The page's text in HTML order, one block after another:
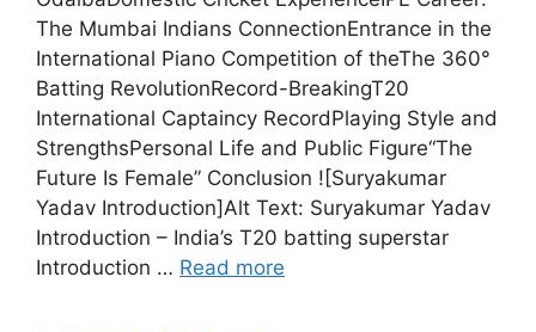
The Mumbai Indians ConnectionEntrance in the
International Piano Competition of theThe 360°
Batting RevolutionRecord-BreakingT20
International Captaincy RecordPlaying Style and
StrengthsPersonal Life and Public Figure“The
Future Is Female” Conclusion ![Suryakumar
Yadav Introduction]Alt Text: Suryakumar Yadav
Introduction – India’s T20 batting superstar
Introduction … Read more